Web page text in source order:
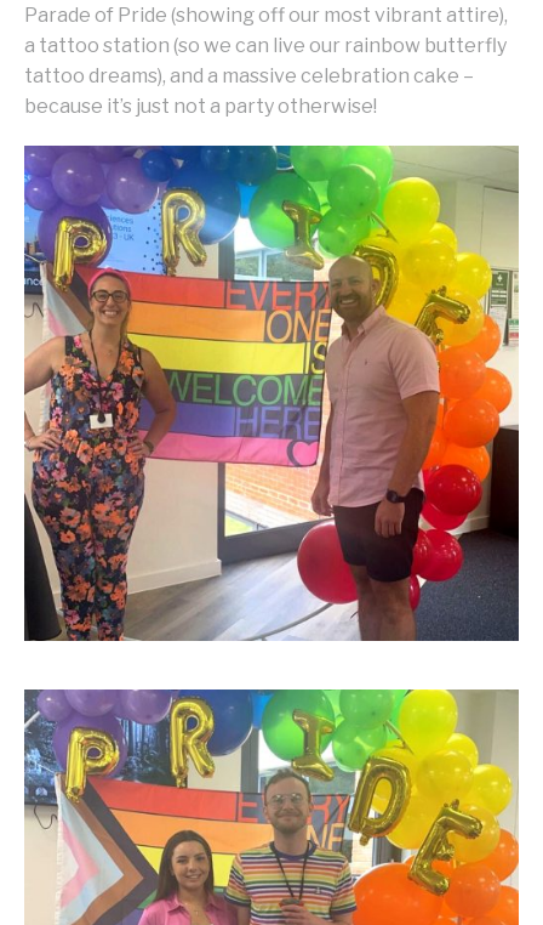
Parade of Pride (showing off our most vibrant attire),
a tattoo station (so we can live our rainbow butterfly
tattoo dreams), and a massive celebration cake –
because it’s just not a party otherwise!